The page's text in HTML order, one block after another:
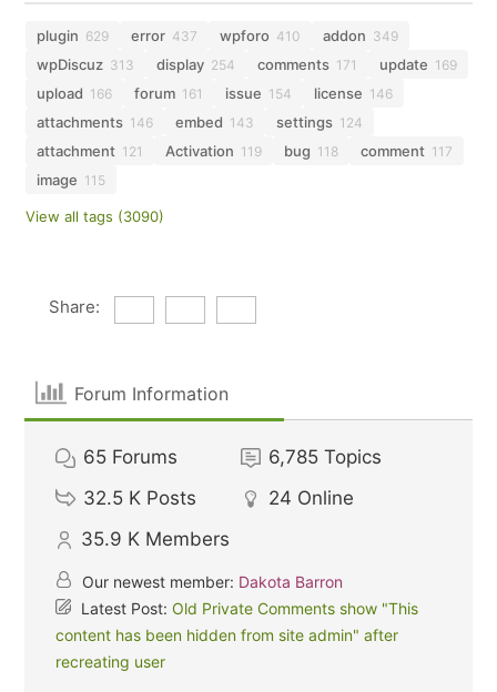
plugin 629 error 437 wpforo 410 addon 349
wpDiscuz 313 display 254 comments 171 update 169
upload 166 forum 161 issue 154 license 146
attachments 146 embed 143 settings 124
attachment 121 Activation 119 bug 118 comment 117
image 115
View all tags (3090)
Share:
Forum Information
65 Forums 6,785 Topics
32.5 K Posts 24 Online
35.9 K Members
Our newest member: Dakota Barron
Latest Post:Old Private Comments show "This
content has been hidden from site admin" after
recreating user